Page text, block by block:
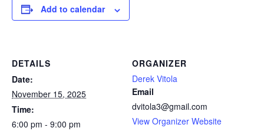
Add to calendar
DETAILS
Date:
November 15, 2025
Time:
6:00 pm - 9:00 pm
ORGANIZER
Derek Vitola
Email
dvitola3@gmail.com
View Organizer Website